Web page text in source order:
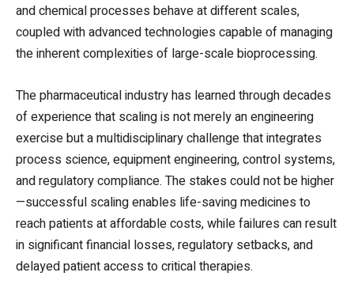
and chemical processes behave at different scales,
coupled with advanced technologies capable of managing
the inherent complexities of large-scale bioprocessing.
The pharmaceutical industry has learned through decades
of experience that scaling is not merely an engineering
exercise but a multidisciplinary challenge that integrates
process science, equipment engineering, control systems,
and regulatory compliance. The stakes could not be higher
—successful scaling enables life-saving medicines to
reach patients at affordable costs, while failures can result
in significant financial losses, regulatory setbacks, and
delayed patient access to critical therapies.